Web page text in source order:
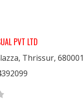
PVT LTD
Thrissur, 680001